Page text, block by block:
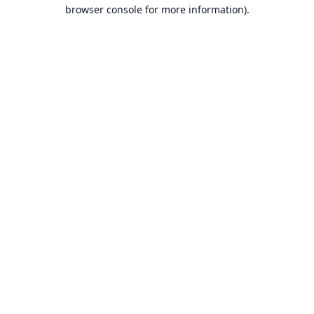
browser console for more information).